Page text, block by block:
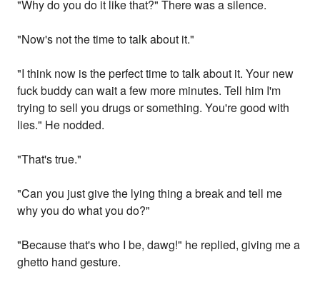
"Why do you do it like that?" There was a silence.
"Now's not the time to talk about it."
"I think now is the perfect time to talk about it. Your new
fuck buddy can wait a few more minutes. Tell him I'm
trying to sell you drugs or something. You're good with
lies." He nodded.
"That's true."
"Can you just give the lying thing a break and tell me
why you do what you do?"
"Because that's who I be, dawg!" he replied, giving me a
ghetto hand gesture.